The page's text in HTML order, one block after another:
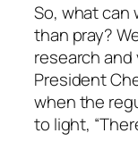
So, what can
than pray?
research and
President
when the
to light,